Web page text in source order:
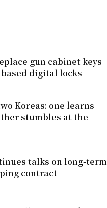
gun cabinet keys
digital locks
Koreas: one learns
stumbles at the
talks on long-term
contract